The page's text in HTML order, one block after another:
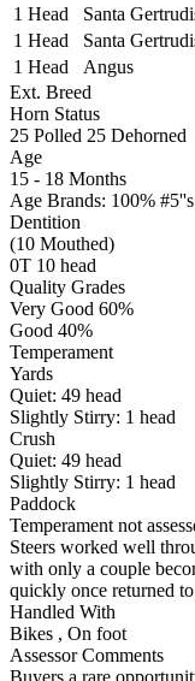
1 Head
Santa
1 Head
Santa
1 Head
Angus
Ext. Breed
Horn Status
25 Polled 25 Dehorned
Age
15 - 18 Months
Age Brands: 100% #5''s
Dentition
(10 Mouthed)
0T 10 head
Quality Grades
Very Good 60%
Good 40%
Temperament
Yards
Quiet: 49 head
Slightly Stirry: 1 head
Crush
Quiet: 49 head
Slightly Stirry: 1 head
Paddock
Temperament not
Steers worked well
with only a couple
quickly once returned
Handled With
Bikes , On foot
Assessor Comments
Buyers a rare